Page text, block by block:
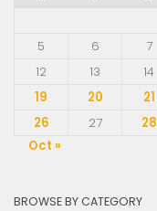
5
6 7
12
13 14
19
20 21
26
27 28
Oct »
BROWSE BY CATEGORY